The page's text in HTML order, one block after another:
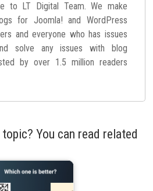
to LT Digital Team. We make
for Joomla! and WordPress
and everyone who has issues
solve any issues with blog
by over 1.5 million readers
You can read related